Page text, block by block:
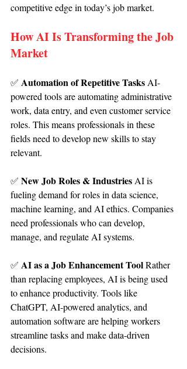
competitive edge in today’s job market.
How AI Is Transforming the Job
Market
✅ Automation of Repetitive Tasks AI-
powered tools are automating administrative
work, data entry, and even customer service
roles. This means professionals in these
fields need to develop new skills to stay
relevant.
✅ New Job Roles & Industries AI is
fueling demand for roles in data science,
machine learning, and AI ethics. Companies
need professionals who can develop,
manage, and regulate AI systems.
✅ AI as a Job Enhancement Tool Rather
than replacing employees, AI is being used
to enhance productivity. Tools like
ChatGPT, AI-powered analytics, and
automation software are helping workers
streamline tasks and make data-driven
decisions.